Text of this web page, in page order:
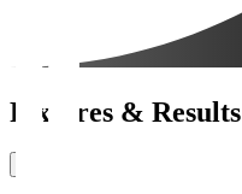
Fixtures & Results